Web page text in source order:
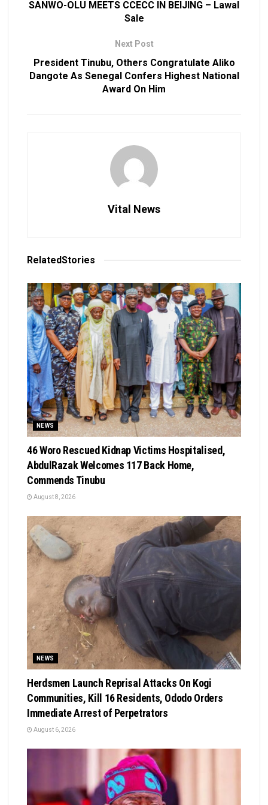
SANWO-OLU MEETS CCECC IN BEIJING – Lawal
Sale
Next Post
President Tinubu, Others Congratulate Aliko
Dangote As Senegal Confers Highest National
Award On Him
Vital News
RelatedStories
NEWS
46 Woro Rescued Kidnap Victims Hospitalised,
AbdulRazak Welcomes 117 Back Home,
Commends Tinubu
August 8, 2026
NEWS
Herdsmen Launch Reprisal Attacks On Kogi
Communities, Kill 16 Residents, Ododo Orders
Immediate Arrest of Perpetrators
August 6, 2026